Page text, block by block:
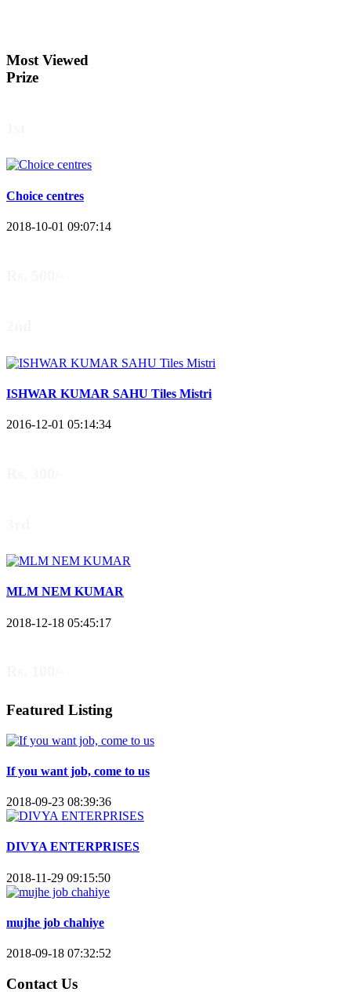
Most Viewed
Prize
Choice centres
2018-10-01 09:07:14
ISHWAR KUMAR SAHU Tiles Mistri
2016-12-01 05:14:34
MLM NEM KUMAR
2018-12-18 05:45:17
Featured Listing
If you want job, come to us
2018-09-23 08:39:36
DIVYA ENTERPRISES
2018-11-29 09:15:50
mujhe job chahiye
2018-09-18 07:32:52
Contact Us